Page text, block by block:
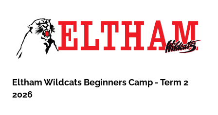
Eltham Wildcats Beginners Camp - Term 2
2026